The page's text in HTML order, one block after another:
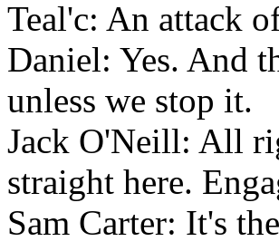
Teal'c: An attack
Daniel: Yes. And
unless we stop it.
Jack O'Neill: All
straight here.
Sam Carter: It's